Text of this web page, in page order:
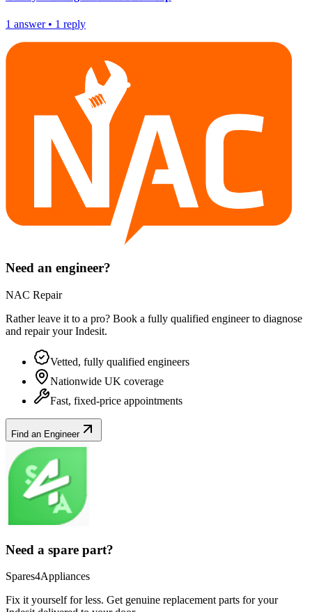
1 answer• 1 reply
Need an engineer?
NAC Repair
Rather leave it to a pro? Book a fully qualified engineer to diagnose
and repair yourIndesit.
Vetted, fully qualified engineers
Nationwide UK coverage
Fast, fixed-price appointments
Find an Engineer
Need a spare part?
Spares4Appliances
Fix it yourself for less. Get genuine replacement parts for your